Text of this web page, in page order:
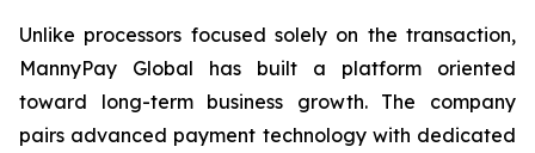
Unlike processors focused solely on the transaction,
MannyPay Global has built a platform oriented
toward long-term business growth. The company
pairs advanced payment technology with dedicated